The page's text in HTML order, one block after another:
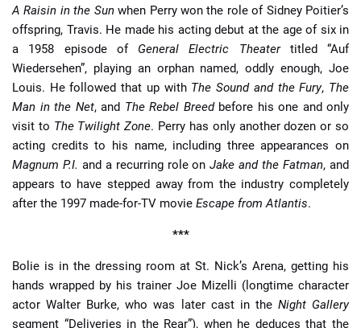
A Raisin in the Sunwhen Perry won the role of Sidney Poitier’s
offspring, Travis. He made his acting debut at the age of six in
a 1958 episode of General Electric Theatertitled “Auf
Wiedersehen”, playing an orphan named, oddly enough, Joe
Louis. He followed that up with The Sound and the Fury, The
Man in the Net, and The Rebel Breedbefore his one and only
visit to The Twilight Zone. Perry has only another dozen or so
acting credits to his name, including three appearances on
Magnum P.I. and a recurring role onJake and the Fatman, and
appears to have stepped away from the industry completely
after the 1997 made-for-TV movie Escape from Atlantis.
***
Bolie is in the dressing room at St. Nick’s Arena, getting his
hands wrapped by his trainer Joe Mizelli (longtime character
actor Walter Burke, who was later cast in the Night Gallery
segment “Deliveries in the Rear”), when he deduces that the